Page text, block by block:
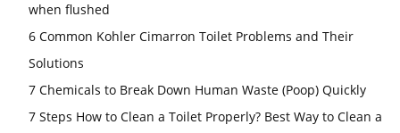
when flushed
6 Common Kohler Cimarron Toilet Problems and Their
Solutions
7 Chemicals to Break Down Human Waste (Poop) Quickly
7 Steps How to Clean a Toilet Properly? Best Way to Clean a